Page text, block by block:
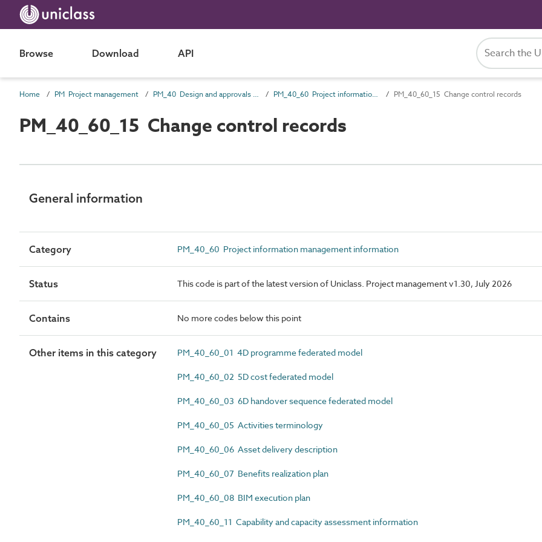
Browse Download API
Home PM Project management PM_40 Design and approvals information PM_40_60 Project information management information PM_40_60_15 Change control records
PM_40_60_15 Change control records
General information
Category PM_40_60 Project information management information
Status This code is part of the latest version of Uniclass. Project management v1.30, July 2026
Contains No more codes below this point
Other items in this category PM_40_60_01 4D programme federated model
PM_40_60_02 5D cost federated model
PM_40_60_03 6D handover sequence federated model
PM_40_60_05 Activities terminology
PM_40_60_06 Asset delivery description
PM_40_60_07 Benefits realization plan
PM_40_60_08 BIM execution plan
PM_40_60_11 Capability and capacity assessment information